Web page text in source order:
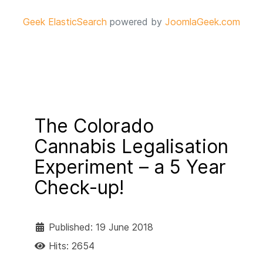
Geek ElasticSearch powered by JoomlaGeek.com
The Colorado
Cannabis Legalisation
Experiment – a 5 Year
Check-up!
Published: 19 June 2018
Hits: 2654